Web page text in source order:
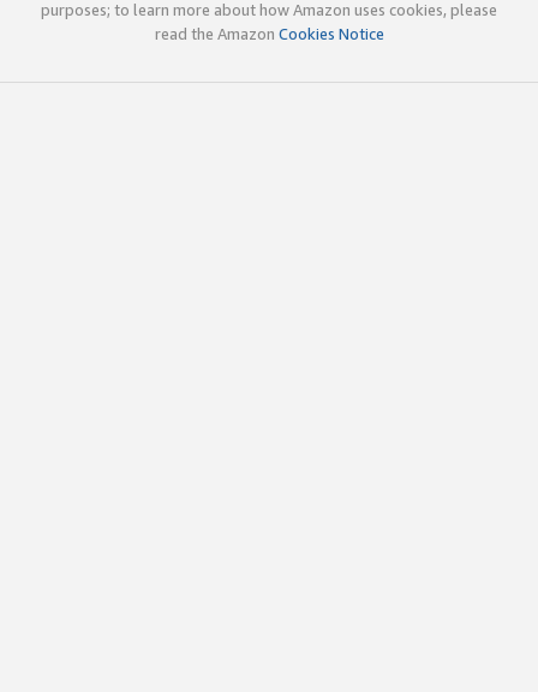
purposes; to learn more about how Amazon uses cookies, please
read the Amazon Cookies Notice